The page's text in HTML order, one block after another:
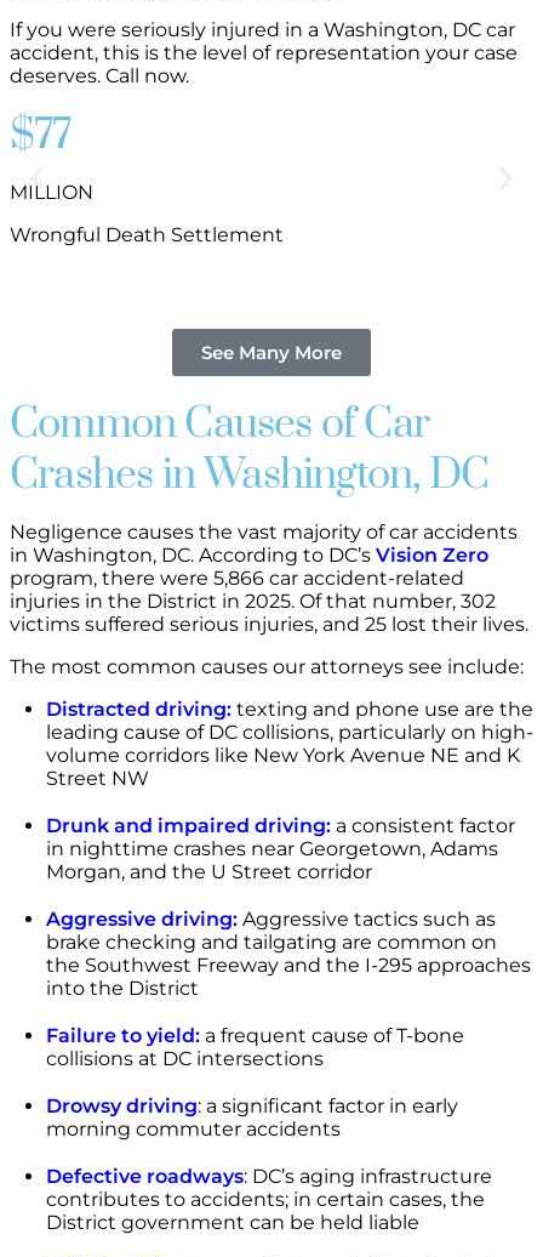
If you were seriously injured in a Washington, DC car
accident, this is the level of representation your case
deserves. Call now.
$77
MILLION
Wrongful Death Settlement
See Many More
Common Causes of Car
Crashes in Washington, DC
Negligence causes the vast majority of car accidents
in Washington, DC. According to DC’s Vision Zero
program, there were 5,866 car accident-related
injuries in the District in 2025. Of that number, 302
victims suffered serious injuries, and 25 lost their lives.
The most common causes our attorneys see include:
Distracted driving: texting and phone use are the
leading cause of DC collisions, particularly on high-
volume corridors like New York Avenue NE and K
Street NW
Drunk and impaired driving: a consistent factor
in nighttime crashes near Georgetown, Adams
Morgan, and the U Street corridor
Aggressive driving: Aggressive tactics such as
brake checking and tailgating are common on
the Southwest Freeway and the I-295 approaches
into the District
Failure to yield: a frequent cause of T-bone
collisions at DC intersections
Drowsy driving: a significant factor in early
morning commuter accidents
Defective roadways: DC’s aging infrastructure
contributes to accidents; in certain cases, the
District government can be held liable